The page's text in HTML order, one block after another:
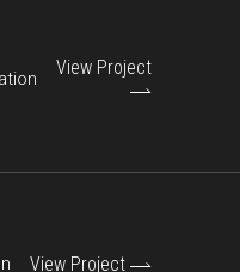
View Project
View Project